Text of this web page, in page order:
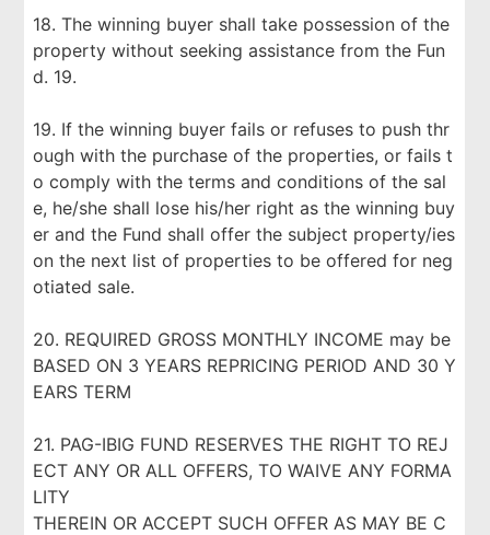
18. The winning buyer shall take possession of the
property without seeking assistance from the Fun
d. 19.
19. If the winning buyer fails or refuses to push thr
ough with the purchase of the properties, or fails t
o comply with the terms and conditions of the sal
e, he/she shall lose his/her right as the winning buy
er and the Fund shall offer the subject property/ies
on the next list of properties to be offered for neg
otiated sale.
20. REQUIRED GROSS MONTHLY INCOME may be
BASED ON 3 YEARS REPRICING PERIOD AND 30 Y
EARS TERM
21. PAG-IBIG FUND RESERVES THE RIGHT TO REJ
ECT ANY OR ALL OFFERS, TO WAIVE ANY FORMA
LITY
THEREIN OR ACCEPT SUCH OFFER AS MAY BE C